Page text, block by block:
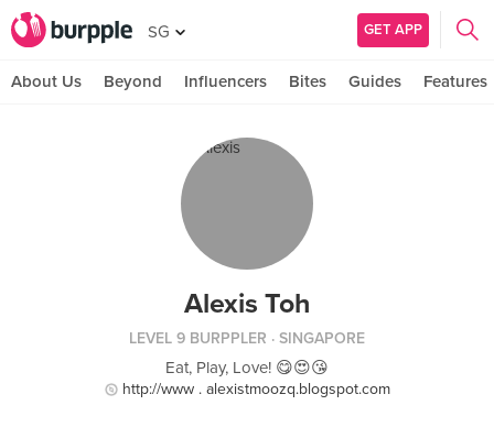
SG GET APP
About Us Beyond Influencers Bites Guides Features
Alexis Toh
LEVEL 9 BURPPLER · SINGAPORE
Eat, Play, Love! 😋😍😘
http://www . alexistmoozq.blogspot.com